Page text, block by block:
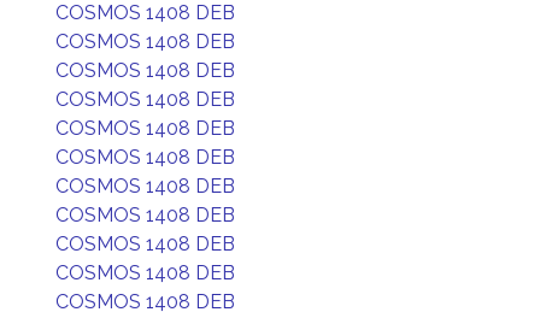
COSMOS 1408 DEB
COSMOS 1408 DEB
COSMOS 1408 DEB
COSMOS 1408 DEB
COSMOS 1408 DEB
COSMOS 1408 DEB
COSMOS 1408 DEB
COSMOS 1408 DEB
COSMOS 1408 DEB
COSMOS 1408 DEB
COSMOS 1408 DEB